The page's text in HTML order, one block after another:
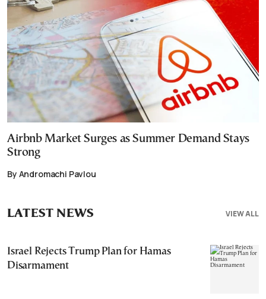
Airbnb Market Surges as Summer Demand Stays
Strong
By Andromachi Pavlou
VIEW ALL
LATEST NEWS
Israel Rejects Trump Plan for Hamas
Disarmament